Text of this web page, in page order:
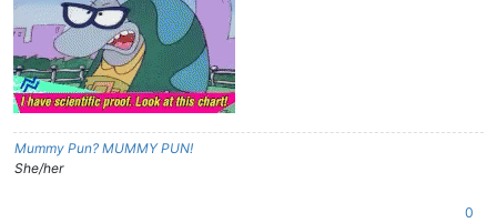
Mummy Pun? MUMMY PUN!
She/her
0